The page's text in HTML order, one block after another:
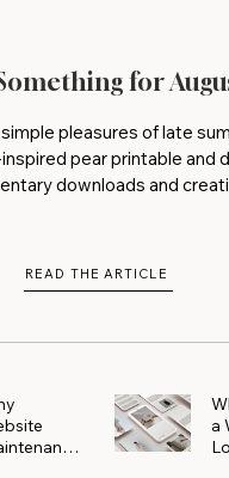
for
pleasures of late
pear printable and
downloads and
READ THE ARTICLE
a